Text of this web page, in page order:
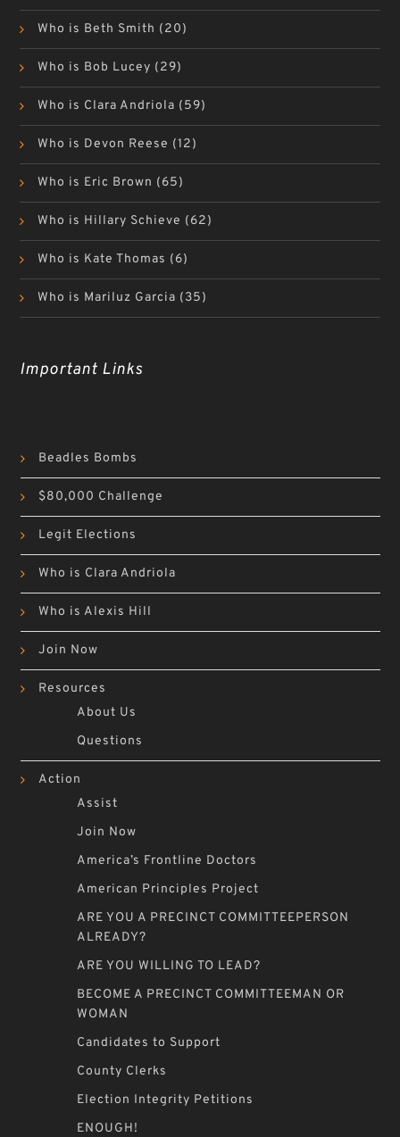
Who is Beth Smith (20)
Who is Bob Lucey (29)
Who is Clara Andriola (59)
Who is Devon Reese (12)
Who is Eric Brown (65)
Who is Hillary Schieve (62)
Who is Kate Thomas (6)
Who is Mariluz Garcia (35)
Important Links
Beadles Bombs
$80,000 Challenge
Legit Elections
Who is Clara Andriola
Who is Alexis Hill
Join Now
Resources
About Us
Questions
Action
Assist
Join Now
America’s Frontline Doctors
American Principles Project
ARE YOU A PRECINCT COMMITTEEPERSON
ALREADY?
ARE YOU WILLING TO LEAD?
BECOME A PRECINCT COMMITTEEMAN OR
WOMAN
Candidates to Support
County Clerks
Election Integrity Petitions
ENOUGH!